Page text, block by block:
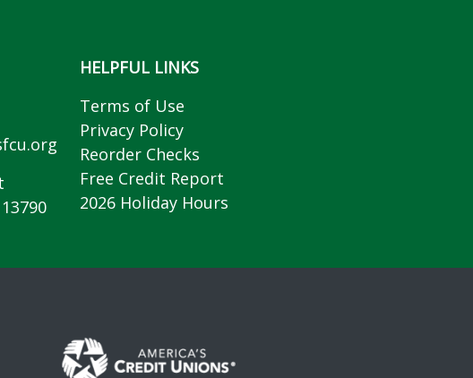
HELPFUL LINKS
Terms of Use
Privacy Policy
Reorder Checks
Free Credit Report
2026 Holiday Hours